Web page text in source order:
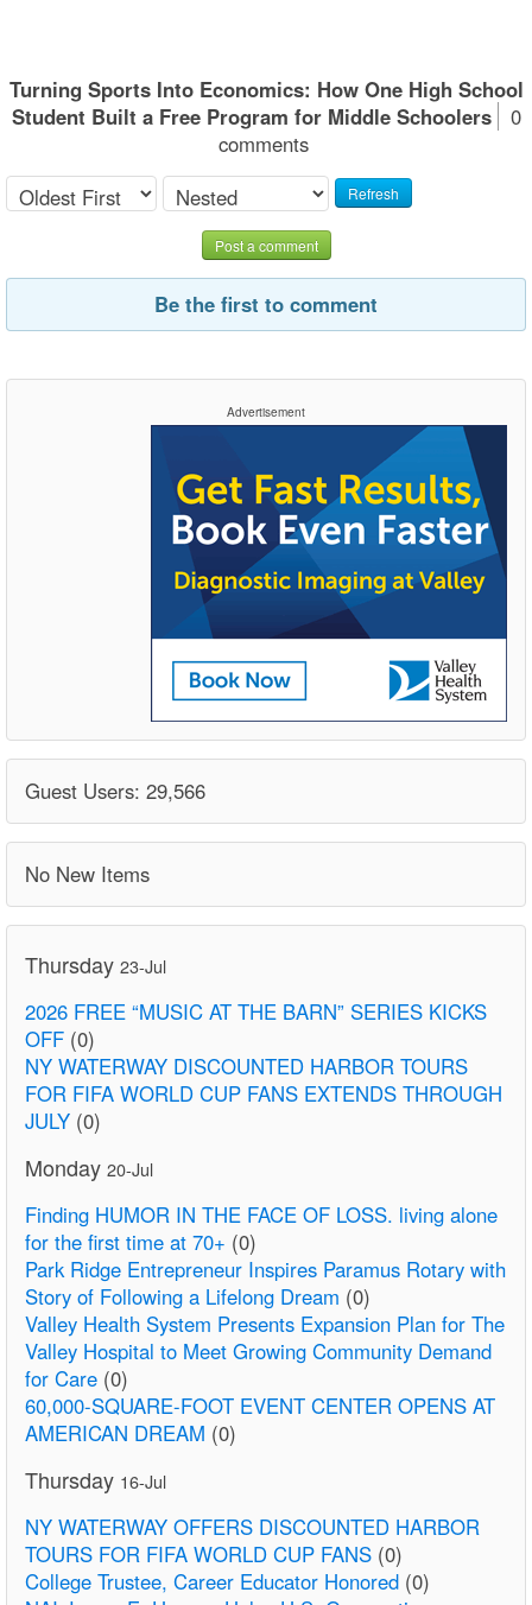
Turning Sports Into Economics: How One High School
Student Built a Free Program for Middle Schoolers
0
comments
Refresh
Post a comment
Be the first to comment
Advertisement
Guest Users: 29,566
No New Items
Thursday 23-Jul
2026 FREE “MUSIC AT THE BARN” SERIES KICKS
OFF (0)
NY WATERWAY DISCOUNTED HARBOR TOURS
FOR FIFA WORLD CUP FANS EXTENDS THROUGH
JULY (0)
Monday 20-Jul
Finding HUMOR IN THE FACE OF LOSS. living alone
for the first time at 70+ (0)
Park Ridge Entrepreneur Inspires Paramus Rotary with
Story of Following a Lifelong Dream (0)
Valley Health System Presents Expansion Plan for The
Valley Hospital to Meet Growing Community Demand
for Care (0)
60,000-SQUARE-FOOT EVENT CENTER OPENS AT
AMERICAN DREAM (0)
Thursday 16-Jul
NY WATERWAY OFFERS DISCOUNTED HARBOR
TOURS FOR FIFA WORLD CUP FANS (0)
College Trustee, Career Educator Honored (0)